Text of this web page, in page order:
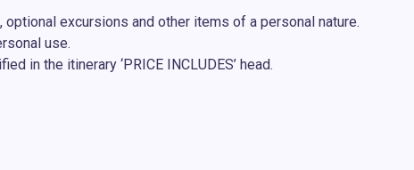
optional excursions and other items of a personal nature.
use.
in the itinerary ‘PRICE INCLUDES’ head.